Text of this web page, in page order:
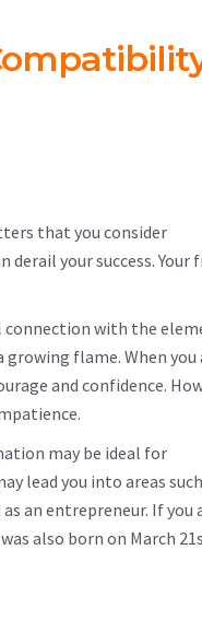
that you consider
your success. Your
connection with the
flame. When you
and confidence.
may be ideal for
lead you into areas
an entrepreneur. If you
also born on March